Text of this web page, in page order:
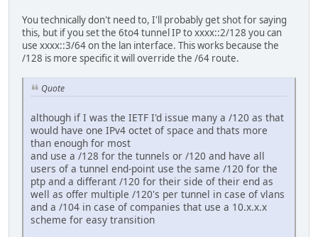
You technically don't need to, I'll probably get shot for saying
this, but if you set the 6to4 tunnel IP to xxxx::2/128 you can
use xxxx::3/64 on the lan interface. This works because the
/128 is more specific it will override the /64 route.
Quote
although if I was the IETF I'd issue many a /120 as that
would have one IPv4 octet of space and thats more
than enough for most
and use a /128 for the tunnels or /120 and have all
users of a tunnel end-point use the same /120 for the
ptp and a differant /120 for their side of their end as
well as offer multiple /120's per tunnel in case of vlans
and a /104 in case of companies that use a 10.x.x.x
scheme for easy transition